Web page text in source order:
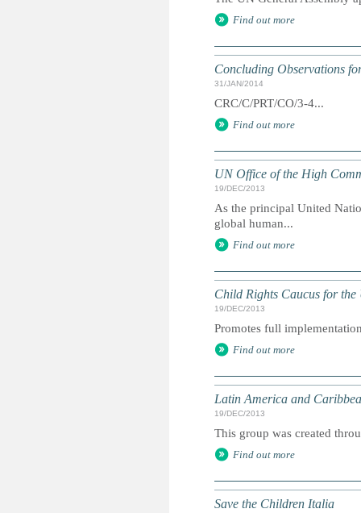
Find out more
Concluding Observations
31/JAN/2014
CRC/C/PRT/CO/3-4...
Find out more
UN Office of the High
19/DEC/2013
As the principal United
global human...
Find out more
Child Rights Caucus for the
19/DEC/2013
Promotes full
Find out more
Latin America and
19/DEC/2013
This group was created
Find out more
Save the Children Italia